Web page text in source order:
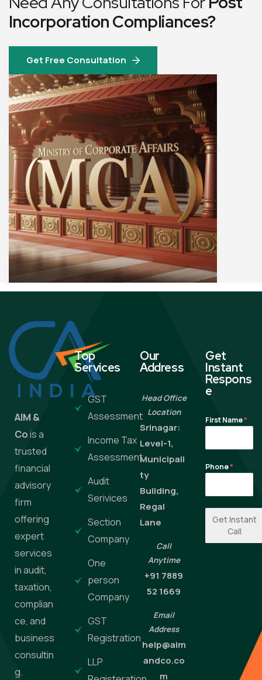
Incorporation Compliances?
Get Free Consultation
AIM &
Cois a
trusted
financial
advisory
firm
offering
expert
services
in audit,
taxation,
complian
ce, and
business
consultin
g.
Top
Services
GST
Assessment
Income Tax
Assessment
Audit
Serivices
Section
Company
One
person
Company
GST
Registration
LLP
Our
Address
Head Office
Location
Srinagar:
Level-1,
Municipali
ty
Building,
Regal
Lane
Call
Anytime
+91 7889
52 1669
Email
Address
help@aim
andco.co
m
Get
Instant
Respons
e
First Name*
Phone*
Get Instant
Call